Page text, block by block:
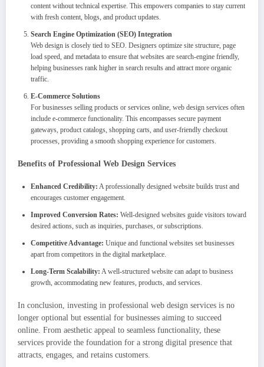
content without technical expertise. This empowers companies to stay current
with fresh content, blogs, and product updates.
Search Engine Optimization (SEO) Integration
Web design is closely tied to SEO. Designers optimize site structure, page
load speed, and metadata to ensure that websites are search-engine friendly,
helping businesses rank higher in search results and attract more organic
traffic.
E-Commerce Solutions
For businesses selling products or services online, web design services often
include e-commerce functionality. This encompasses secure payment
gateways, product catalogs, shopping carts, and user-friendly checkout
processes, providing a smooth shopping experience for customers.
Benefits of Professional Web Design Services
Enhanced Credibility: A professionally designed website builds trust and
encourages customer engagement.
Improved Conversion Rates: Well-designed websites guide visitors toward
desired actions, such as inquiries, purchases, or subscriptions.
Competitive Advantage: Unique and functional websites set businesses
apart from competitors in the digital marketplace.
Long-Term Scalability: A well-structured website can adapt to business
growth, accommodating new features, products, and services.
In conclusion, investing in professional web design services is no
longer optional but essential for businesses aiming to succeed
online. From aesthetic appeal to seamless functionality, these
services provide the foundation for a strong digital presence that
attracts, engages, and retains customers.